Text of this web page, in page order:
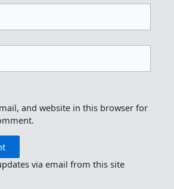
and website in this browser for
via email from this site